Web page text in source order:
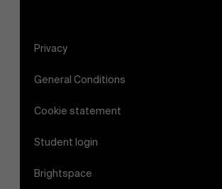
Privacy
General Conditions
Cookie statement
Student login
Brightspace